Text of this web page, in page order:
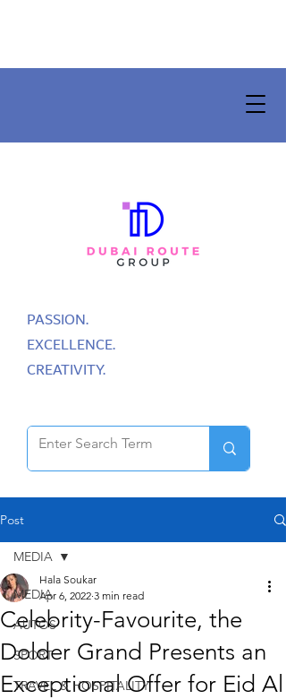
PASSION.
EXCELLENCE.
CREATIVITY.
Post
MEDIA
AUTOS
SPORT
TRAVEL & HOSPITALITY
MEDIA
Celebrity-Favourite, the
Dolder Grand Presents an
Exceptional Offer for Eid Al
Hala Soukar
Apr 6, 2022 3 min read